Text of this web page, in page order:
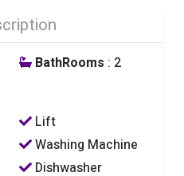
BathRooms : 2
Lift
Washing Machine
Dishwasher